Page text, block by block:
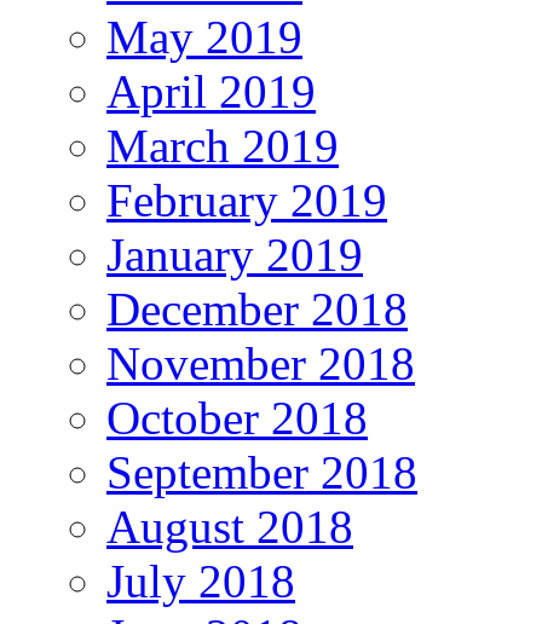
May 2019
April 2019
March 2019
February 2019
January 2019
December 2018
November 2018
October 2018
September 2018
August 2018
July 2018